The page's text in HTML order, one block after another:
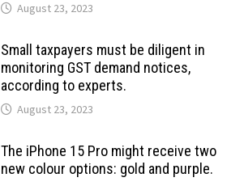
August 23, 2023
Small taxpayers must be diligent in
monitoring GST demand notices,
according to experts.
August 23, 2023
The iPhone 15 Pro might receive two
new colour options: gold and purple.